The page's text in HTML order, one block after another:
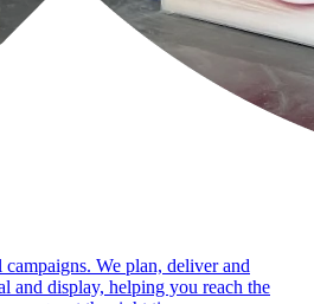
We plan, deliver and
and display, helping you reach the